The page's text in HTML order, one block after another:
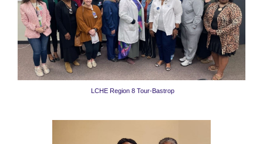
LCHE Region 8 Tour-Bastrop